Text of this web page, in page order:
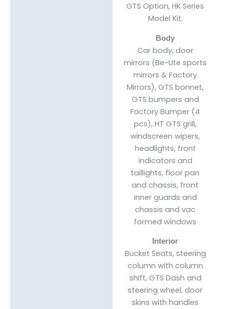
GTS Option, HK Series
Model Kit.
Body
Car body, door
mirrors (Be-Ute sports
mirrors & Factory
Mirrors), GTS bonnet,
GTS bumpers and
Factory Bumper (4
pcs), HT GTS grill,
windscreen wipers,
headlights, front
indicators and
taillights, floor pan
and chassis, front
inner guards and
chassis and vac
formed windows
Interior
Bucket Seats, steering
column with column
shift, GTS Dash and
steering wheel, door
skins with handles